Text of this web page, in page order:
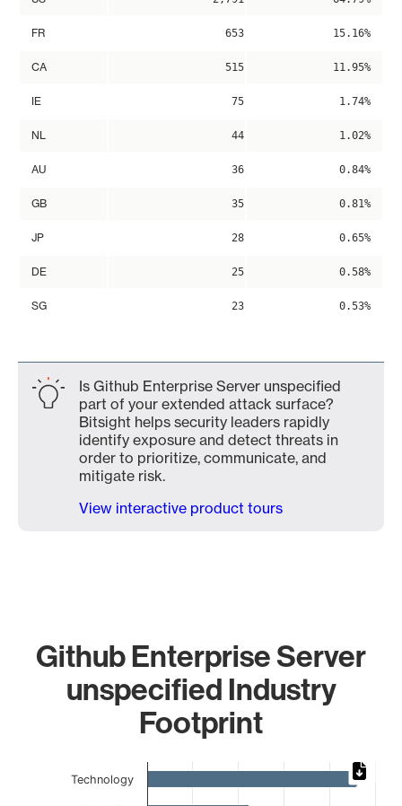
FR 653 15.16%
CA 515 11.95%
IE 75 1.74%
NL 44 1.02%
AU 36 0.84%
GB 35 0.81%
JP 28 0.65%
DE 25 0.58%
SG 23 0.53%
Is Github Enterprise Server unspecified
part of your extended attack surface?
Bitsight helps security leaders rapidly
identify exposure and detect threats in
order to prioritize, communicate, and
mitigate risk.
View interactive product tours
Github Enterprise Server
unspecified Industry
Footprint
Technology